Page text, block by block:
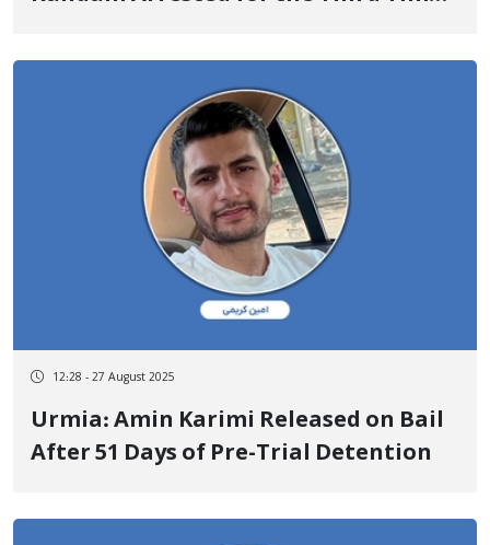
12:28 - 27 August 2025
Urmia: Amin Karimi Released on Bail
After 51 Days of Pre-Trial Detention